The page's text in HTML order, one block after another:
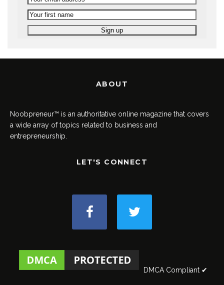
ABOUT
Noobpreneur™ is an authoritative online magazine that covers
a wide array of topics related to business and
entrepreneurship.
LET'S CONNECT
DMCA Compliant ✔